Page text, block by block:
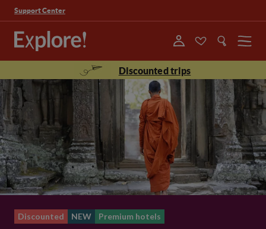
Support Center
Menu
Discounted trips
Discounted NEW Premium hotels